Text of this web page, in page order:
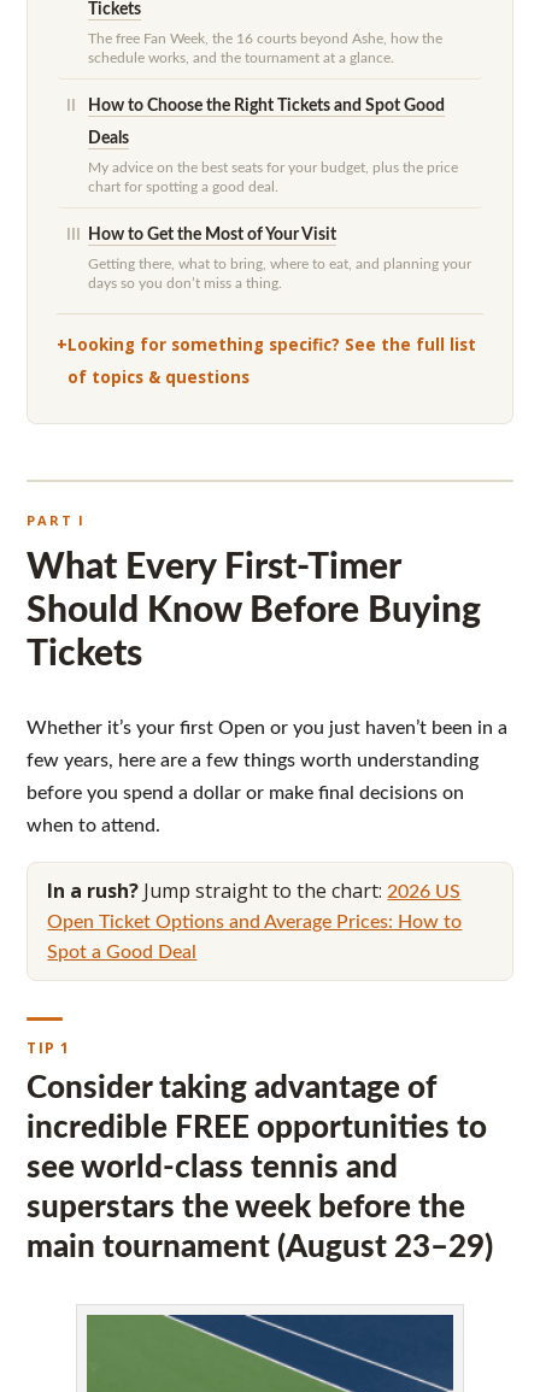
Tickets
The free Fan Week, the 16 courts beyond Ashe, how the
schedule works, and the tournament at a glance.
How to Choose the Right Tickets and Spot Good
Deals
My advice on the best seats for your budget, plus the price
chart for spotting a good deal.
How to Get the Most of Your Visit
Getting there, what to bring, where to eat, and planning your
days so you don’t miss a thing.
Looking for something specific? See the full list
of topics & questions
PART I
What Every First-Timer
Should Know Before Buying
Tickets
Whether it’s your first Open or you just haven’t been in a
few years, here are a few things worth understanding
before you spend a dollar or make final decisions on
when to attend.
In a rush? Jump straight to the chart:2026 US
Open Ticket Options and Average Prices: How to
Spot a Good Deal
TIP 1
Consider taking advantage of
incredible FREE opportunities to
see world-class tennis and
superstars the week before the
main tournament (August 23–29)